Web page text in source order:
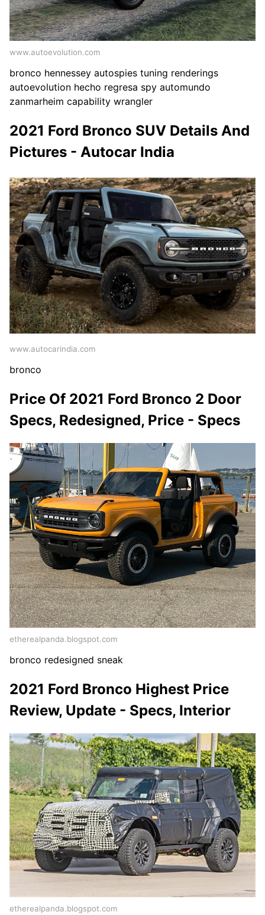
www.autoevolution.com
bronco hennessey autospies tuning renderings
autoevolution hecho regresa spy automundo
zanmarheim capability wrangler
2021 Ford Bronco SUV Details And
Pictures - Autocar India
www.autocarindia.com
bronco
Price Of 2021 Ford Bronco 2 Door
Specs, Redesigned, Price - Specs
etherealpanda.blogspot.com
bronco redesigned sneak
2021 Ford Bronco Highest Price
Review, Update - Specs, Interior
etherealpanda.blogspot.com